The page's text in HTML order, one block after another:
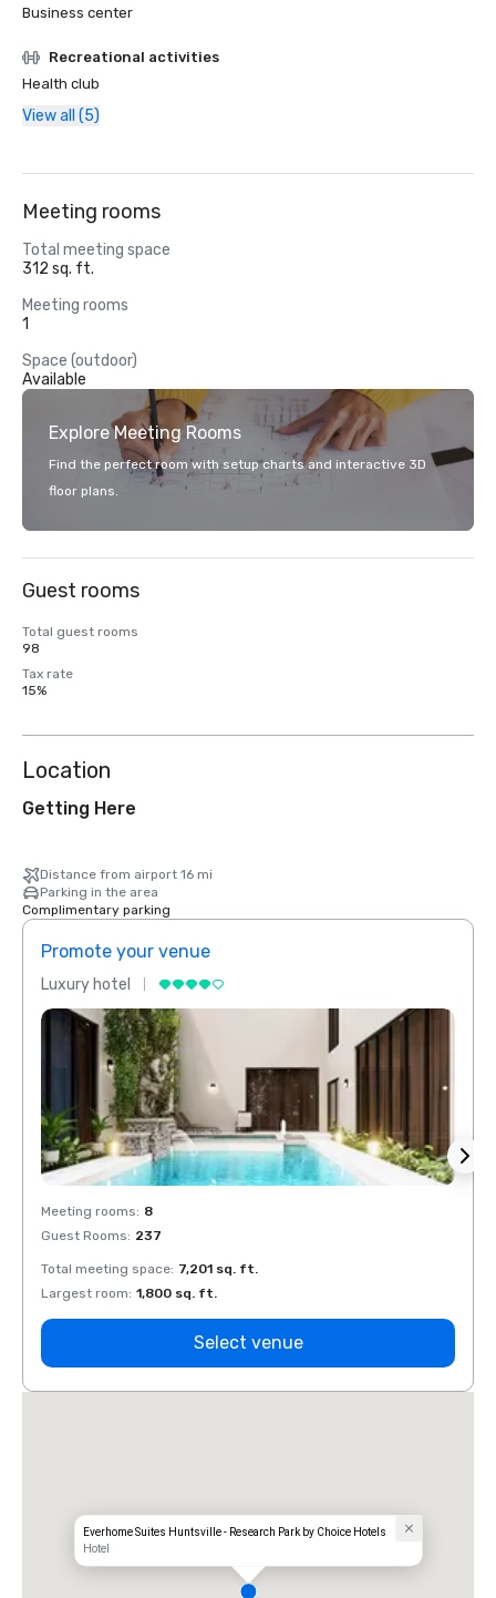
Business center
Recreational activities
Health club
View all (5)
Meeting rooms
Total meeting space
312 sq. ft.
Meeting rooms
1
Space (outdoor)
Available
Explore Meeting Rooms
Find the perfect room with setup charts and interactive 3D
floor plans.
Guest rooms
Total guest rooms
98
Tax rate
15%
Location
Getting Here
Distance from airport 16 mi
Parking in the area
Complimentary parking
Promote your venue
Luxury hotel
Meeting rooms: 8
Guest Rooms: 237
Total meeting space: 7,201 sq. ft.
Largest room: 1,800 sq. ft.
Select venue
Everhome Suites Huntsville - Research Park by Choice Hotels
Hotel